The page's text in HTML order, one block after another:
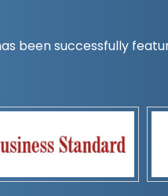
been successfully
it and we will target
as per your
under your budget